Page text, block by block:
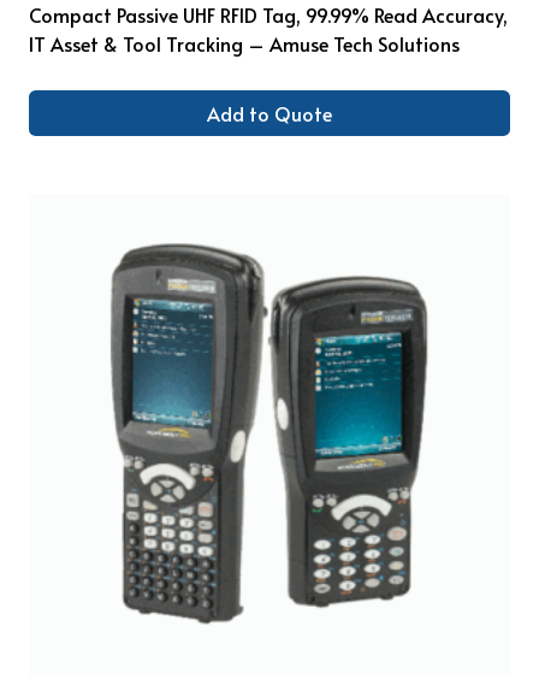
Compact Passive UHF RFID Tag, 99.99% Read Accuracy,
IT Asset & Tool Tracking – Amuse Tech Solutions
Add to Quote